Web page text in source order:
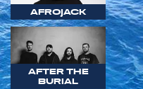
AFROJACK
AFTER THE
BURIAL